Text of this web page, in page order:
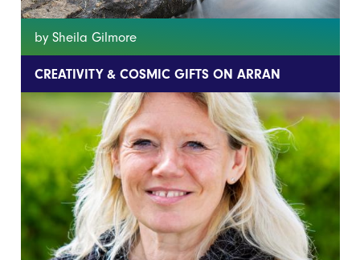
by Sheila Gilmore
CREATIVITY & COSMIC GIFTS ON ARRAN